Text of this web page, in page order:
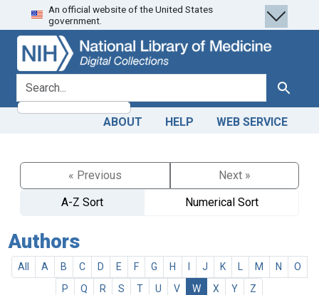
Skip
to
search
Skip to
main
content
An official website of the United States
government.
search for Search
ABOUT HELP WEB SERVICE
« Previous
Next »
A-Z Sort
Numerical Sort
Authors
All A B C D E F G H J K M N
O
P
Q R S T U V W X Y Z